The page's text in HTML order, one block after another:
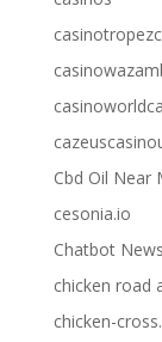
Cbd Oil Near
cesonia.io
Chatbot News
chicken road
chicken-